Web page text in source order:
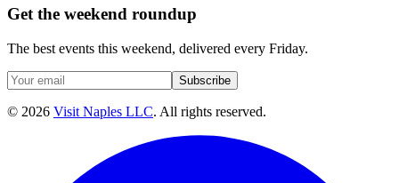
Get the weekend roundup
The best events this weekend, delivered every Friday.
Subscribe
© 2026 Visit Naples LLC. All rights reserved.